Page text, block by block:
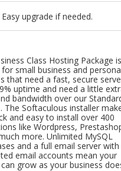
Easy upgrade if needed.
Class Hosting Package is
small business and
that need a fast, secure
uptime and need a little
bandwidth over our
The Softaculous installer
and easy to install over 400
like Wordpress,
more. Unlimited MySQL
and a full email server with
email accounts mean your
grow as your business